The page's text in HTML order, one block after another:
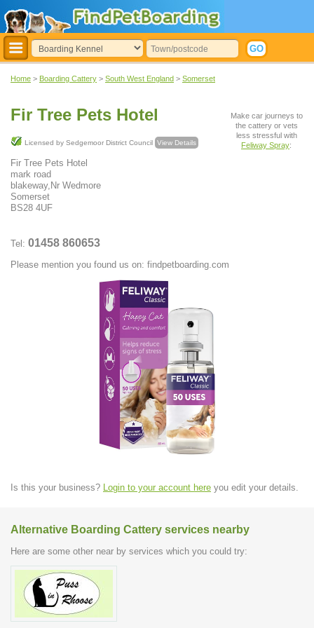
Home > Boarding Cattery > South West England > Somerset
Fir Tree Pets Hotel
Licensed by Sedgemoor District Council View Details
Fir Tree Pets Hotel
mark road
blakeway,Nr Wedmore
Somerset
BS28 4UF
Tel: 01458 860653
Please mention you found us on: findpetboarding.com
Make car journeys to
the cattery or vets
less stressful with
Feliway Spray:
Is this your business? Login to your account here you edit your details.
Alternative Boarding Cattery services nearby
Here are some other near by services which you could try: